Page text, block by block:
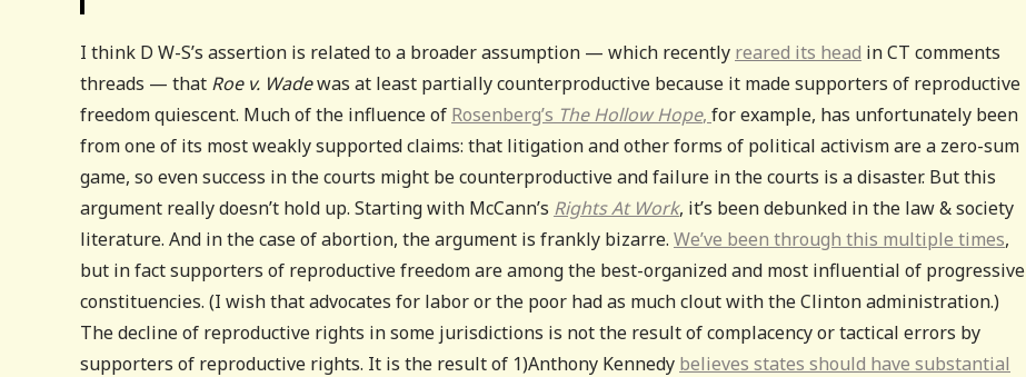
I think D W-S’s assertion is related to a broader assumption — which recently reared its head in CT comments
threads — that Roe v. Wadewas at least partially counterproductive because it made supporters of reproductive
freedom quiescent. Much of the influence of Rosenberg’s The Hollow Hope, for example, has unfortunately been
from one of its most weakly supported claims: that litigation and other forms of political activism are a zero-sum
game, so even success in the courts might be counterproductive and failure in the courts is a disaster. But this
argument really doesn’t hold up. Starting with McCann’s Rights At Work, it’s been debunked in the law & society
literature. And in the case of abortion, the argument is frankly bizarre. We’ve been through this multiple times,
but in fact supporters of reproductive freedom are among the best-organized and most influential of progressive
constituencies. (I wish that advocates for labor or the poor had as much clout with the Clinton administration.)
The decline of reproductive rights in some jurisdictions is not the result of complacency or tactical errors by
supporters of reproductive rights. It is the result of 1)Anthony Kennedy believes states should have substantial